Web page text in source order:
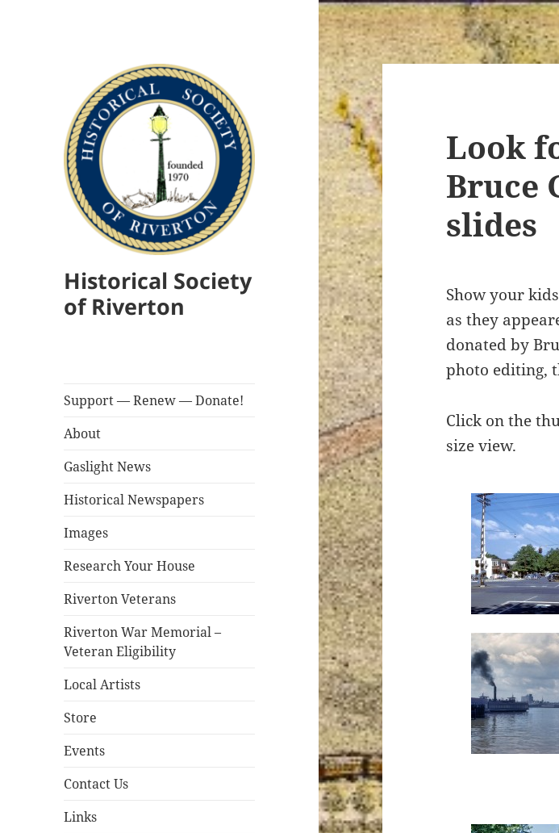
Historical Society
of Riverton
Support — Renew — Donate!
About
Gaslight News
Historical Newspapers
Images
Research Your House
Riverton Veterans
Riverton War Memorial –
Veteran Eligibility
Local Artists
Store
Events
Contact Us
Links
Look
Bruce
slides
Show your
as they
donated by
photo editing,
Click on the
size view.